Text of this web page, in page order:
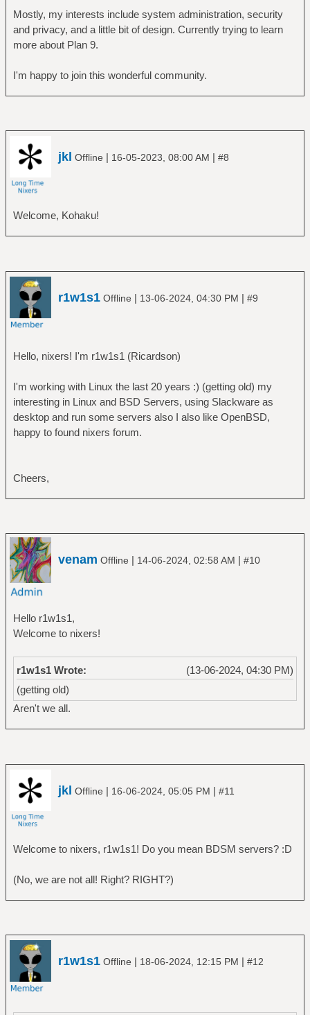
Mostly, my interests include system administration, security
and privacy, and a little bit of design. Currently trying to learn
more about Plan 9.
I'm happy to join this wonderful community.
jkl Offline | 16-05-2023, 08:00 AM | #8
Welcome, Kohaku!
r1w1s1 Offline | 13-06-2024, 04:30 PM | #9
Hello, nixers! I'm r1w1s1 (Ricardson)
I'm working with Linux the last 20 years :) (getting old) my
interesting in Linux and BSD Servers, using Slackware as
desktop and run some servers also I also like OpenBSD,
happy to found nixers forum.
Cheers,
venam Offline | 14-06-2024, 02:58 AM | #10
Hello r1w1s1,
Welcome to nixers!
(13-06-2024, 04:30 PM)
r1w1s1 Wrote:
(getting old)
Aren't we all.
jkl Offline | 16-06-2024, 05:05 PM | #11
Welcome to nixers, r1w1s1! Do you mean BDSM servers? :D
(No, we are not all! Right? RIGHT?)
r1w1s1 Offline | 18-06-2024, 12:15 PM | #12